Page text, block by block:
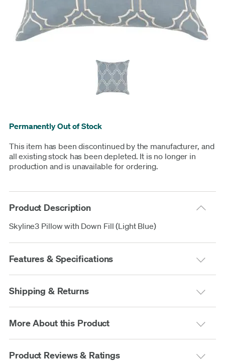
Permanently Out of Stock
This item has been discontinued by the manufacturer, and
all existing stock has been depleted. It is no longer in
production and is unavailable for ordering.
Product Description
Skyline3 Pillow with Down Fill (Light Blue)
Features & Specifications
Shipping & Returns
More About this Product
Product Reviews & Ratings